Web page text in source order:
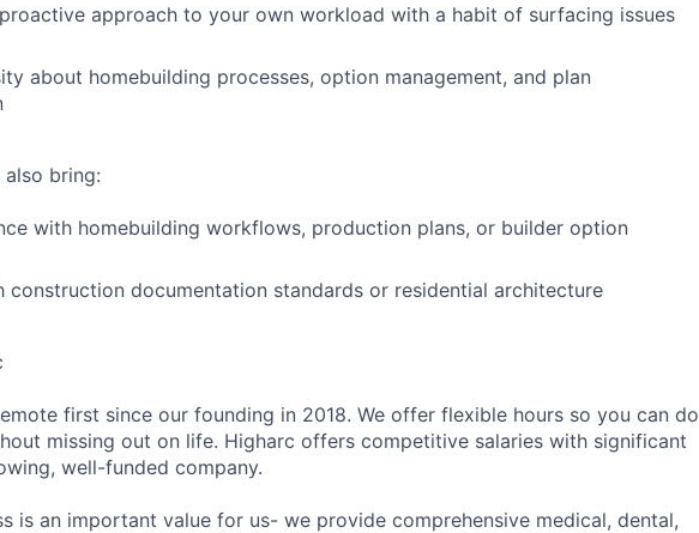
approach to your own workload with a habit of surfacing issues
about homebuilding processes, option management, and plan
bring:
with homebuilding workflows, production plans, or builder option
construction documentation standards or residential architecture
first since our founding in 2018. We offer flexible hours so you can do
missing out on life. Higharc offers competitive salaries with significant
well-funded company.
is an important value for us- we provide comprehensive medical, dental,